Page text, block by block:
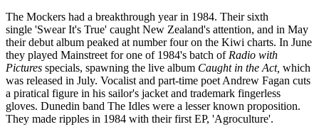
The Mockers had a breakthrough year in 1984. Their sixth
single 'Swear It's True' caught New Zealand's attention, and in May
their debut album peaked at number four on the Kiwi charts. In June
they played Mainstreet for one of 1984's batch of Radio with
Pictures specials, spawning the live album Caught in the Act, which
was released in July. Vocalist and part-time poet Andrew Fagan cuts
a piratical figure in his sailor's jacket and trademark fingerless
gloves. Dunedin band The Idles were a lesser known proposition.
They made ripples in 1984 with their first EP, 'Agroculture'.